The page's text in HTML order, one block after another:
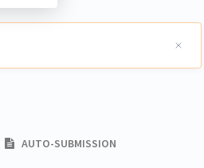
AUTO-SUBMISSION